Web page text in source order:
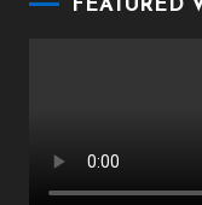
FEATURED